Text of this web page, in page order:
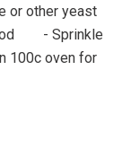
or other yeast
⠀ - Sprinkle
100c oven for